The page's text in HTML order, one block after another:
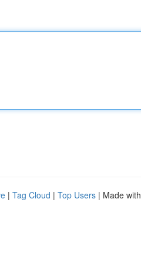
| Tag Cloud | Top Users | Made with